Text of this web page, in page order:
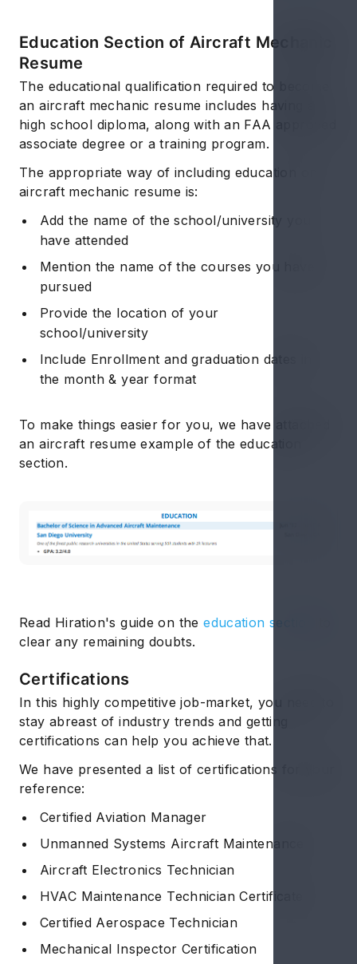
Education Section of Aircraft Mechanic
Resume
The educational qualification required to become
an aircraft mechanic resume includes having a
high school diploma, along with an FAA approved
associate degree or a training program.
The appropriate way of including education on
aircraft mechanic resume is:
Add the name of the school/university you
have attended
Mention the name of the courses you have
pursued
Provide the location of your
school/university
Include Enrollment and graduation dates in
the month & year format
To make things easier for you, we have attached
an aircraft resume example of the education
section.
Read Hiration's guide on theeducation section
clear any remaining doubts.
Certifications
In this highly competitive job-market, you need to
stay abreast of industry trends and getting
certifications can help you achieve that.
We have presented a list of certifications for your
reference:
Certified Aviation Manager
Unmanned Systems Aircraft Maintenance
Aircraft Electronics Technician
HVAC Maintenance Technician Certificate
Certified Aerospace Technician
Mechanical Inspector Certification